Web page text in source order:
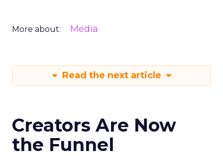
More about: Media
Read the next article
Creators Are Now
the Funnel